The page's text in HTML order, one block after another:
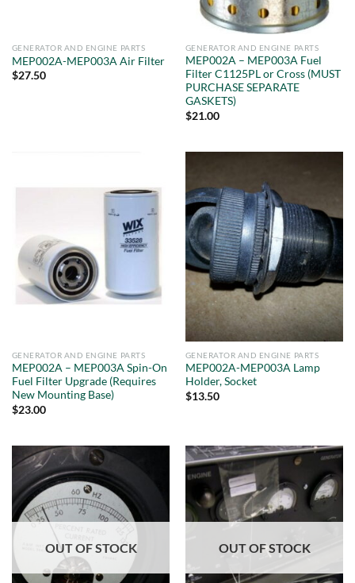
GENERATOR AND ENGINE PARTS
MEP002A-MEP003A Air Filter
$27.50
GENERATOR AND ENGINE PARTS
MEP002A – MEP003A Fuel
Filter C1125PL or Cross (MUST
PURCHASE SEPARATE
GASKETS)
$21.00
GENERATOR AND ENGINE PARTS
MEP002A – MEP003A Spin-On
Fuel Filter Upgrade (Requires
New Mounting Base)
$23.00
GENERATOR AND ENGINE PARTS
MEP002A-MEP003A Lamp
Holder, Socket
$13.50
OUT OF STOCK OUT OF STOCK